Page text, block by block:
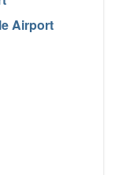
Airport